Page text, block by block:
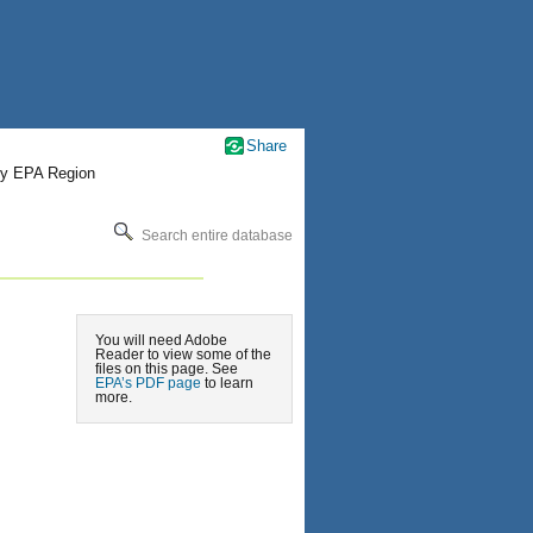
EPA Region
Search entire database
You will need Adobe
Reader to view some of the
files on this page. See
EPA’s PDF page to learn
more.
Share